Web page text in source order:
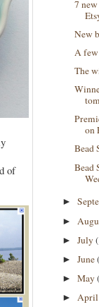
of
7
New
A few
The
on
Bead
Bead
►
►
►July
►June
►May
►